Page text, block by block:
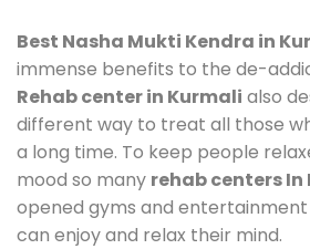
Best Nasha Mukti Kendra in
immense benefits to the de-
Rehab center in Kurmali also
different way to treat all those
a long time. To keep people
mood so many rehab centers In
opened gyms and
can enjoy and relax their mind.